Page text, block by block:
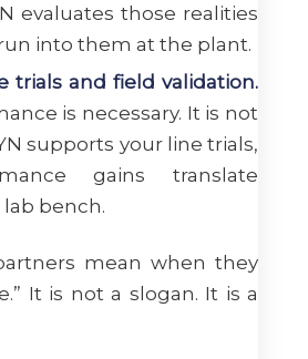
evaluates those realities
into them at the plant.
trials and field validation.
is necessary. It is not
supports your line trials,
gains translate
bench.
mean when they
It is not a slogan. It is a